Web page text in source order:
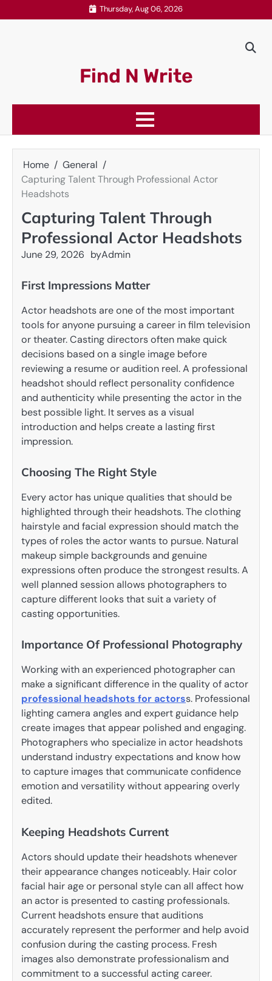
to
Thursday, Aug 06, 2026
Find N Write
Home
General
Capturing Talent Through Professional Actor
Headshots
Capturing Talent Through
Professional Actor Headshots
June 29, 2026 byAdmin
First Impressions Matter
Actor headshots are one of the most important
tools for anyone pursuing a career in film television
or theater. Casting directors often make quick
decisions based on a single image before
reviewing a resume or audition reel. A professional
headshot should reflect personality confidence
and authenticity while presenting the actor in the
best possible light. It serves as a visual
introduction and helps create a lasting first
impression.
Choosing The Right Style
Every actor has unique qualities that should be
highlighted through their headshots. The clothing
hairstyle and facial expression should match the
types of roles the actor wants to pursue. Natural
makeup simple backgrounds and genuine
expressions often produce the strongest results. A
well planned session allows photographers to
capture different looks that suit a variety of
casting opportunities.
Importance Of Professional Photography
Working with an experienced photographer can
make a significant difference in the quality of actor
professional headshots for actorss. Professional
lighting camera angles and expert guidance help
create images that appear polished and engaging.
Photographers who specialize in actor headshots
understand industry expectations and know how
to capture images that communicate confidence
emotion and versatility without appearing overly
edited.
Keeping Headshots Current
Actors should update their headshots whenever
their appearance changes noticeably. Hair color
facial hair age or personal style can all affect how
an actor is presented to casting professionals.
Current headshots ensure that auditions
accurately represent the performer and help avoid
confusion during the casting process. Fresh
images also demonstrate professionalism and
commitment to a successful acting career.